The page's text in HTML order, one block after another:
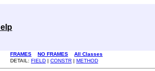
FRAMES NO FRAMES
All Classes
DETAIL: FIELD | CONSTR | METHOD